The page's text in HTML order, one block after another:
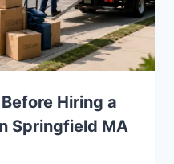
Hiring a
Springfield MA